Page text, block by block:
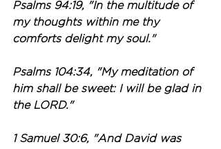
Psalms 94:19, "In the multitude of
my thoughts within me thy
comforts delight my soul."
Psalms 104:34, "My meditation of
him shall be sweet: I will be glad in
the LORD."
1 Samuel 30:6, "And David was